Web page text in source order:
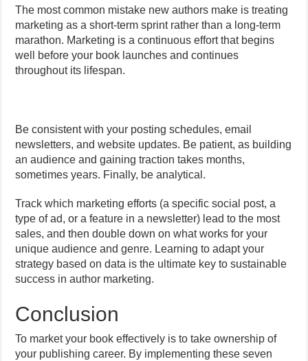
The most common mistake new authors make is treating
marketing as a short-term sprint rather than a long-term
marathon. Marketing is a continuous effort that begins
well before your book launches and continues
throughout its lifespan.
Be consistent with your posting schedules, email
newsletters, and website updates. Be patient, as building
an audience and gaining traction takes months,
sometimes years. Finally, be analytical.
Track which marketing efforts (a specific social post, a
type of ad, or a feature in a newsletter) lead to the most
sales, and then double down on what works for your
unique audience and genre. Learning to adapt your
strategy based on data is the ultimate key to sustainable
success in author marketing.
Conclusion
To market your book effectively is to take ownership of
your publishing career. By implementing these seven